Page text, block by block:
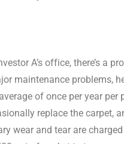
A’s office, there’s a
maintenance problems,
of once per year
replace the carpet,
wear and tear are